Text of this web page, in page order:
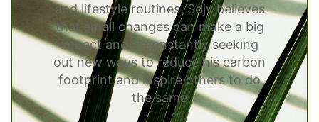
and lifestyle routines. Sojy believes
that small changes can make a big
impact and is constantly seeking
out new ways to reduce his carbon
footprint and inspire others to do
the same